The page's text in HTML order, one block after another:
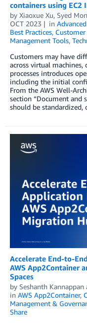
containers using EC2
by Xiaoxue Xu, Syed
OCT 2023
in
Best Practices,
Management Tools,
Customers may have
across virtual
processes introduces
including the initial
From the AWS Well-
section “Document and
should be
Accelerate End-to-
AWS App2Container
Spaces
by Seshanth Kannappan
in AWS App2Container,
Management &
Share